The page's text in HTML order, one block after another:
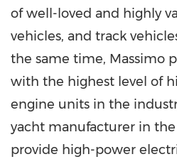
of well-loved and highly
vehicles, and track
the same time, Massimo
with the highest level of
engine units in the
yacht manufacturer in
provide high-power